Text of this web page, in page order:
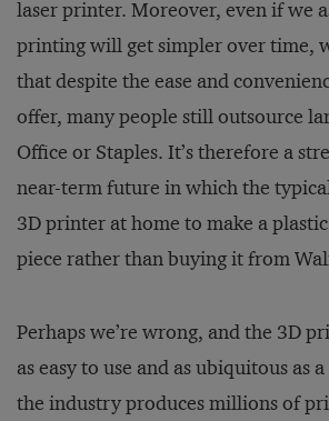
laser printer. Moreover, even if we
printing will get simpler over time,
that despite the ease and
offer, many people still outsource
Office or Staples. It’s therefore a
near-term future in which the
3D printer at home to make a
piece rather than buying it from
Perhaps we’re wrong, and the 3D
as easy to use and as ubiquitous as
the industry produces millions of